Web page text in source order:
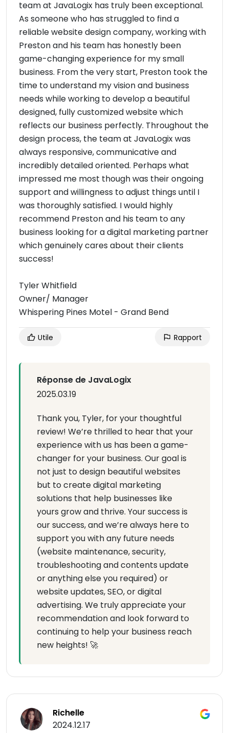
team at JavaLogix has truly been exceptional.
As someone who has struggled to find a
reliable website design company, working with
Preston and his team has honestly been
game-changing experience for my small
business. From the very start, Preston took the
time to understand my vision and business
needs while working to develop a beautiful
designed, fully customized website which
reflects our business perfectly. Throughout the
design process, the team at JavaLogix was
always responsive, communicative and
incredibly detailed oriented. Perhaps what
impressed me most though was their ongoing
support and willingness to adjust things until I
was thoroughly satisfied. I would highly
recommend Preston and his team to any
business looking for a digital marketing partner
which genuinely cares about their clients
success!
Tyler Whitfield
Owner/ Manager
Whispering Pines Motel - Grand Bend
Utile Rapport
Réponse de JavaLogix
2025.03.19
Thank you, Tyler, for your thoughtful
review! We’re thrilled to hear that your
experience with us has been a game-
changer for your business. Our goal is
not just to design beautiful websites
but to create digital marketing
solutions that help businesses like
yours grow and thrive. Your success is
our success, and we’re always here to
support you with any future needs
(website maintenance, security,
troubleshooting and contents update
or anything else you required) or
website updates, SEO, or digital
advertising. We truly appreciate your
recommendation and look forward to
continuing to help your business reach
new heights! 🚀
Richelle
2024.12.17